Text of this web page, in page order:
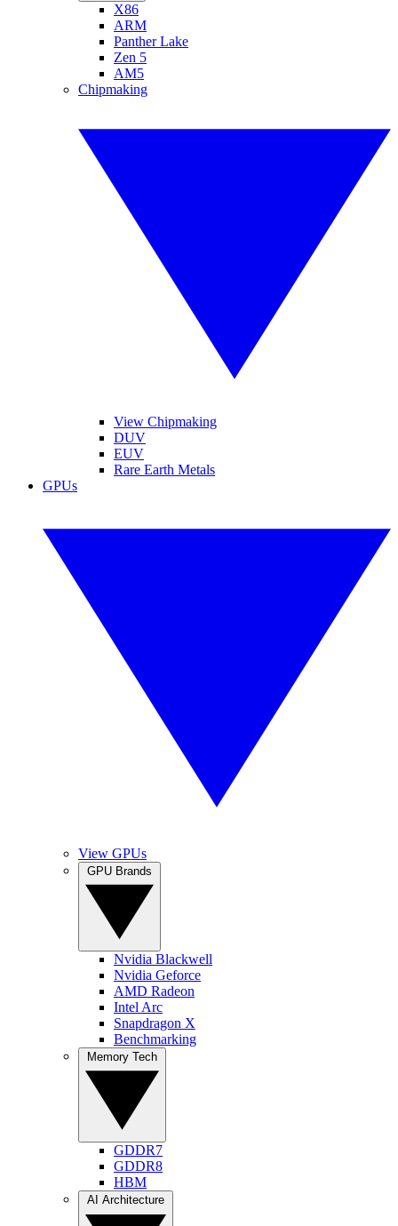
X86
ARM
Panther Lake
Zen 5
AM5
Chipmaking
View Chipmaking
DUV
EUV
Rare Earth Metals
GPUs
View GPUs
Nvidia Blackwell
Nvidia Geforce
AMD Radeon
Intel Arc
Snapdragon X
Benchmarking
GDDR7
GDDR8
HBM